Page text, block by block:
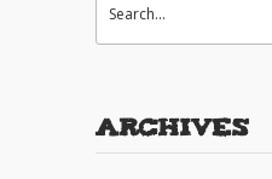
Archives